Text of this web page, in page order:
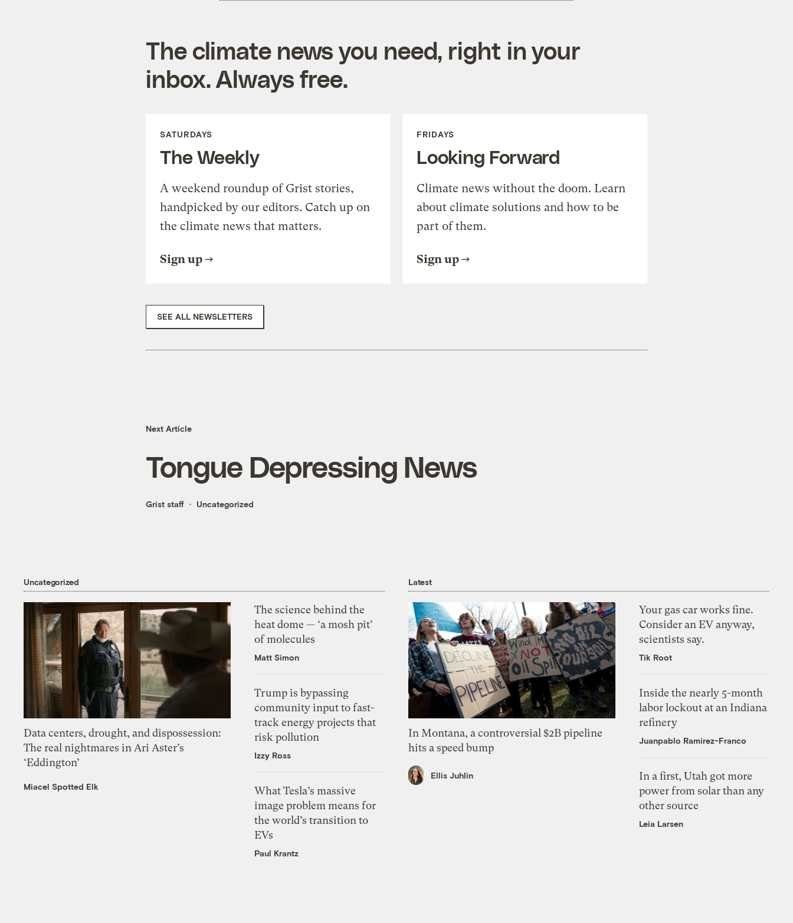
The climate news you need, right in your
inbox. Always free.
SATURDAYS
The Weekly
A weekend roundup of Grist stories,
handpicked by our editors. Catch up on
the climate news that matters.
Sign up
FRIDAYS
Looking Forward
Climate news without the doom. Learn
about climate solutions and how to be
part of them.
Sign up
SEE ALL NEWSLETTERS
Next Article
Tongue Depressing News
Grist staff Uncategorized
Uncategorized
Data centers, drought, and dispossession:
The real nightmares in Ari Aster’s
‘Eddington’
Miacel Spotted Elk
The science behind the
heat dome — ‘a mosh pit’
of molecules
Matt Simon
Trump is bypassing
community input to fast-
track energy projects that
risk pollution
Izzy Ross
What Tesla’s massive
image problem means for
the world’s transition to
EVs
Paul Krantz
Latest
In Montana, a controversial $2B pipeline
hits a speed bump
Ellis Juhlin
Your gas car works fine.
Consider an EV anyway,
scientists say.
Tik Root
Inside the nearly 5-month
labor lockout at an Indiana
refinery
Juanpablo Ramirez-Franco
In a first, Utah got more
power from solar than any
other source
Leia Larsen